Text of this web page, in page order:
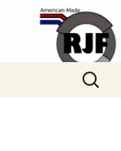
Search
for: